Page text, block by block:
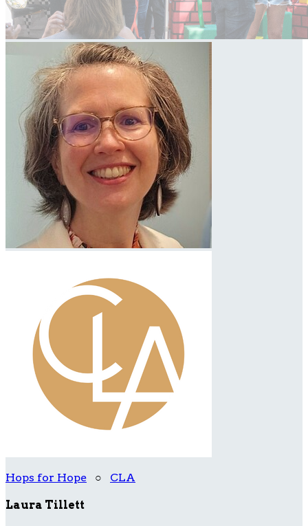
Hops for Hope ○ CLA
Laura Tillett